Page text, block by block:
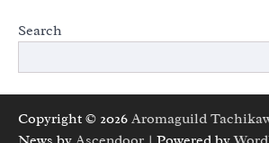
Search
Copyright © 2026 Aromaguild